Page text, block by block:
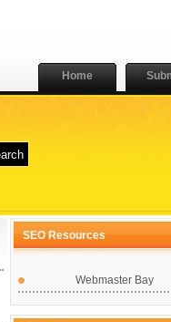
Home
SEO Resources
Webmaster Bay